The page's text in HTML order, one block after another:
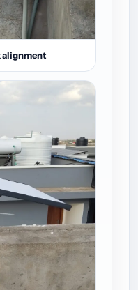
alignment